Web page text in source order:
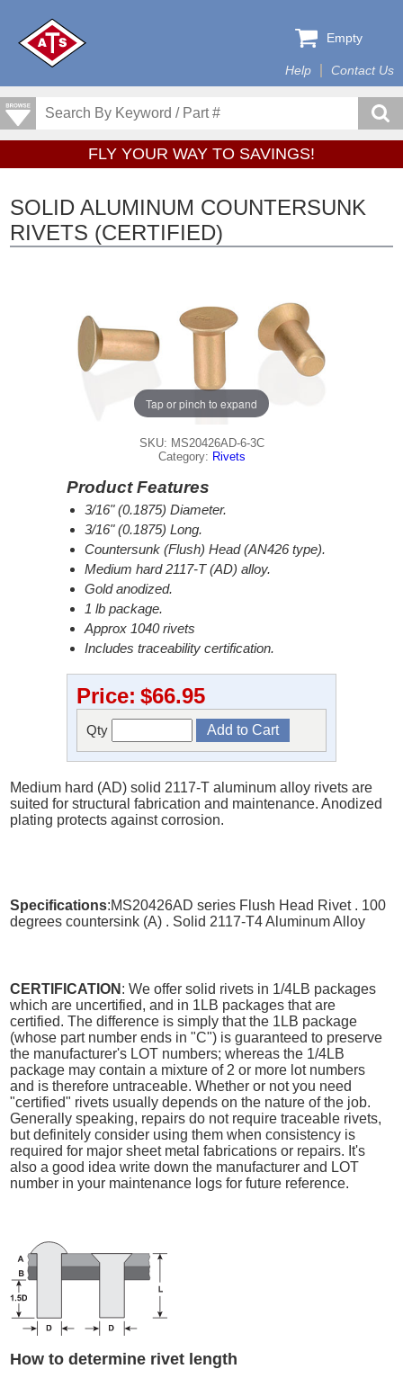
Help Contact Us
Empty
FLY YOUR WAY TO SAVINGS!
SOLID ALUMINUM COUNTERSUNK
RIVETS (CERTIFIED)
Tap or pinch to expand
SKU: MS20426AD-6-3C
Category: Rivets
Product Features
3/16" (0.1875) Diameter.
3/16" (0.1875) Long.
Countersunk (Flush) Head (AN426 type).
Medium hard 2117-T (AD) alloy.
Gold anodized.
1 lb package.
Approx 1040 rivets
Includes traceability certification.
Price: $66.95
Qty
Medium hard (AD) solid 2117-T aluminum alloy rivets are
suited for structural fabrication and maintenance. Anodized
plating protects against corrosion.
Specifications:MS20426AD series Flush Head Rivet . 100
degrees countersink (A) . Solid 2117-T4 Aluminum Alloy
CERTIFICATION : We offer solid rivets in 1/4LB packages
which are uncertified, and in 1LB packages that are
certified. The difference is simply that the 1LB package
(whose part number ends in "C") is guaranteed to preserve
the manufacturer's LOT numbers; whereas the 1/4LB
package may contain a mixture of 2 or more lot numbers
and is therefore untraceable. Whether or not you need
"certified" rivets usually depends on the nature of the job.
Generally speaking, repairs do not require traceable rivets,
but definitely consider using them when consistency is
required for major sheet metal fabrications or repairs. It's
also a good idea write down the manufacturer and LOT
number in your maintenance logs for future reference.
How to determine rivet length